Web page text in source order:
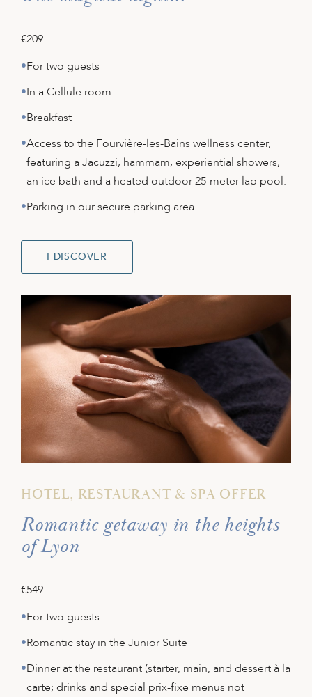
€209
For two guests
In a Cellule room
Breakfast
Access to the Fourvière-les-Bains wellness center,
featuring a Jacuzzi, hammam, experiential showers,
an ice bath and a heated outdoor 25-meter lap pool.
Parking in our secure parking area.
I DISCOVER
HOTEL, RESTAURANT & SPA OFFER
Romantic getaway in the heights
of Lyon
€549
For two guests
Romantic stay in the Junior Suite
Dinner at the restaurant (starter, main, and dessert à la
carte; drinks and special prix-fixe menus not